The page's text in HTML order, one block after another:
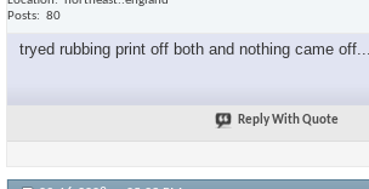
Posts
80
tryed rubbing print off both and nothing came off....
Reply With Quote